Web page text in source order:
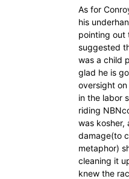
As for
his
pointing out
suggested
was a child
glad he is
oversight
in the labor
riding
was kosher,
damage(to
metaphor)
cleaning it
knew the